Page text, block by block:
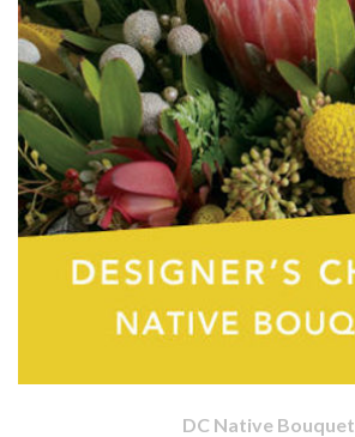
DC Native Bouquet